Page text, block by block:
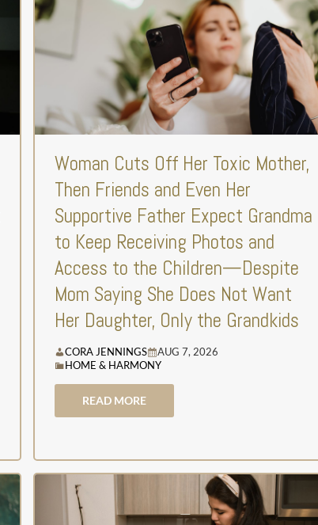
Woman Cuts Off Her Toxic Mother,
Then Friends and Even Her
Supportive Father Expect Grandma
to Keep Receiving Photos and
Access to the Children—Despite
Mom Saying She Does Not Want
Her Daughter, Only the Grandkids
CORA JENNINGS
AUG 7, 2026
HOME & HARMONY
READ MORE